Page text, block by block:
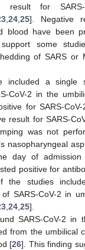
for SARS-
,24,25]. Negative
blood have been
some
of SARS or
included a single
CoV-2 in the
for SARS-
result for SARS-
was not
nasopharyngeal
day of
positive for
the studies
SARS-CoV-2 in
,24,25].
SARS-CoV-2 in
from the umbilical
[26]. This finding